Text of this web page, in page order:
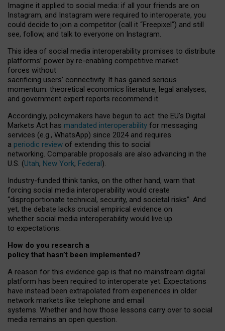
Imagine it applied to social media: if all your friends are on
Instagram, and Instagram were required to interoperate, you
could decide to join a competitor (call it “Freepixel”) and still
see, follow, and talk to everyone on Instagram.
This idea of social media interoperability promises to distribute
platforms’ power by re-enabling competitive market
forces without
sacrificing users’ connectivity. It has gained serious
momentum: theoretical economics literature, legal analyses,
and government expert reports recommend it.
Accordingly, policymakers have begun to act: the EU’s Digital
Markets Act has mandated interoperability for messaging
services (e.g., WhatsApp) since 2024 and requires
a periodic review of extending this to social
networking. Comparable proposals are also advancing in the
U.S. (Utah, New York, Federal).
Industry-funded think tanks, on the other hand, warn that
forcing social media interoperability would create
“disproportionate technical, security, and societal risks”. And
yet, the debate lacks crucial empirical evidence on
whether social media interoperability would live up
to expectations.
How do you research a
policy that hasn’t been implemented?
A reason for this evidence gap is that no mainstream digital
platform has been required to interoperate yet. Expectations
have instead been extrapolated from experiences in older
network markets like telephone and email
systems. Whether and how those lessons carry over to social
media remains an open question.